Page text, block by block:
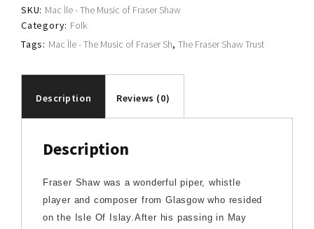
quantity
SKU: Mac Ìle - The Music of Fraser Shaw
Category: Folk
Tags: Mac Ìle - The Music of Fraser Sh,The Fraser Shaw Trust
Description Reviews (0)
Description
Fraser Shaw was a wonderful piper, whistle
player and composer from Glasgow who resided
on the Isle Of Islay.After his passing in May